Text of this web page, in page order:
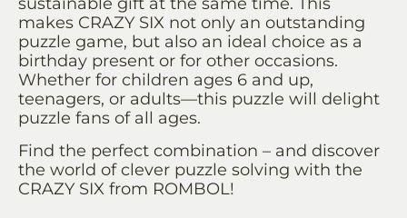
makes CRAZY SIX not only an outstanding
puzzle game, but also an ideal choice as a
birthday present or for other occasions.
Whether for children ages 6 and up,
teenagers, or adults—this puzzle will delight
puzzle fans of all ages.
Find the perfect combination – and discover
the world of clever puzzle solving with the
CRAZY SIX from ROMBOL!